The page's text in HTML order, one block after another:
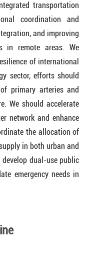
transportation
coordination and
and improving
in remote areas. We
of international
sector, efforts should
primary arteries and
We should accelerate
network and enhance
the allocation of
in both urban and
dual-use public
emergency needs in